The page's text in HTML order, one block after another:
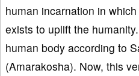
human incarnation in
exists to uplift the
human body according to
(Amarakosha). Now, this